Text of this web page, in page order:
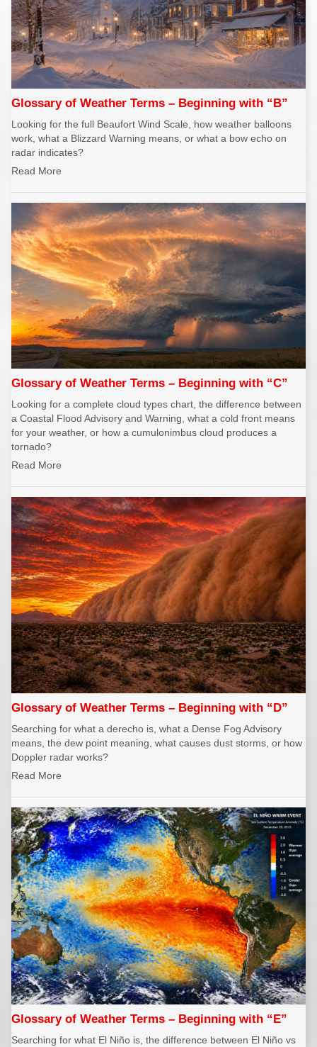
Hourly Forecast Alerts
ANALYSIS TOOLS
Weather Analysis Visualization Environment (WAVE)
BUSINESS SERVICES
Group Manager
Branded Alert Service
Satellite
Observations
Model Analysis
REPORTS
Reports & Metrics
Glossary of Weather Terms – Beginning with “B”
Looking for the full Beaufort Wind Scale, how weather balloons
work, what a Blizzard Warning means, or what a bow echo on
radar indicates?
Read More
Glossary of Weather Terms – Beginning with “C”
Looking for a complete cloud types chart, the difference between
a Coastal Flood Advisory and Warning, what a cold front means
for your weather, or how a cumulonimbus cloud produces a
tornado?
Read More
Glossary of Weather Terms – Beginning with “D”
Searching for what a derecho is, what a Dense Fog Advisory
means, the dew point meaning, what causes dust storms, or how
Doppler radar works?
Read More
Glossary of Weather Terms – Beginning with “E”
Searching for what El Niño is, the difference between El Niño vs